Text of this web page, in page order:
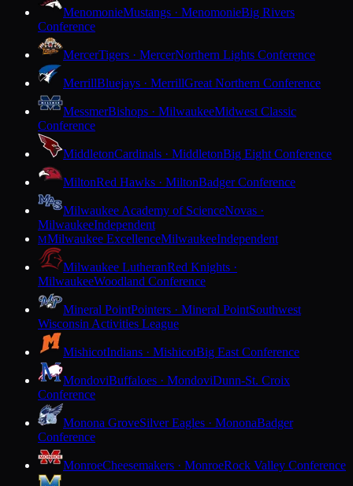
MenomonieMustangs · MenomonieBig Rivers
Conference
MercerTigers · MercerNorthern Lights Conference
MerrillBluejays · MerrillGreat Northern Conference
MessmerBishops · MilwaukeeMidwest Classic
Conference
MiddletonCardinals · MiddletonBig Eight Conference
MiltonRed Hawks · MiltonBadger Conference
Milwaukee Academy of ScienceNovas ·
MilwaukeeIndependent
MMilwaukee ExcellenceMilwaukeeIndependent
Milwaukee LutheranRed Knights ·
MilwaukeeWoodland Conference
Mineral PointPointers · Mineral PointSouthwest
Wisconsin Activities League
MishicotIndians · MishicotBig East Conference
MondoviBuffaloes · MondoviDunn-St. Croix
Conference
Monona GroveSilver Eagles · MononaBadger
Conference
MonroeCheesemakers · MonroeRock Valley Conference